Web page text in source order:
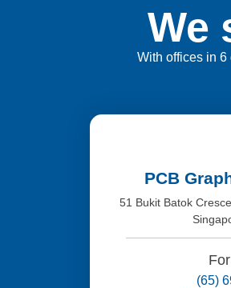
We
With offices in 6
PCB
51 Bukit Batok
(65)